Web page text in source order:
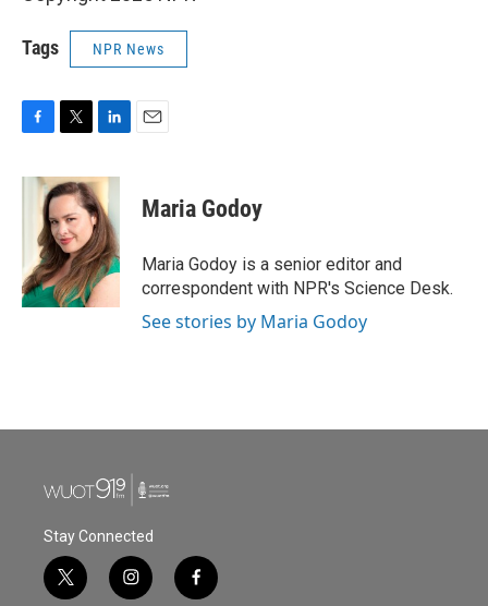
Tags NPR News
c
k
i
t
t
e
r
n
k
e
d
I
n
Maria Godoy
Maria Godoy is a senior editor and
correspondent with NPR's Science Desk.
See stories by Maria Godoy
Stay Connected
t
i
f